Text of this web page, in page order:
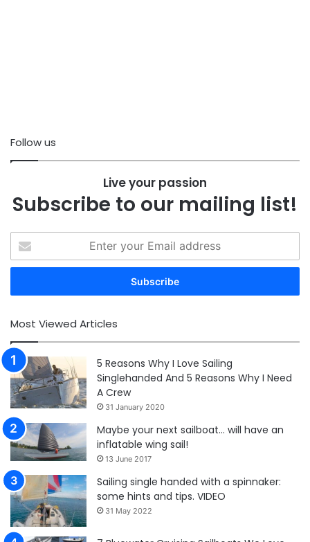
Follow us
Live your passion
Subscribe to our mailing list!
your
Email
Most Viewed Articles
5 Reasons Why I Love Sailing
Singlehanded And 5 Reasons Why I Need
A Crew
31 January 2020
Maybe your next sailboat… will have an
inflatable wing sail!
13 June 2017
Sailing single handed with a spinnaker:
some hints and tips. VIDEO
31 May 2022